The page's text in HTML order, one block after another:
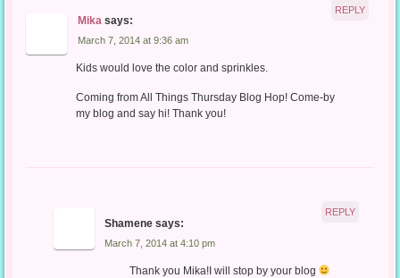
Mika says:
March 7, 2014 at 9:36 am
Kids would love the color and sprinkles.
Coming from All Things Thursday Blog Hop! Come-by
my blog and say hi! Thank you!
REPLY
Shamene says:
March 7, 2014 at 4:10 pm
Thank you Mika!I will stop by your blog
REPLY